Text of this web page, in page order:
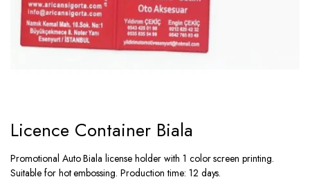
Licence Container Biala
Promotional Auto Biala license holder with 1 color screen printing.
Suitable for hot embossing. Production time: 12 days.